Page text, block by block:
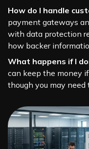
How do I handle
payment gateways
with data protection
how backer
What happens if I
can keep the money
though you may